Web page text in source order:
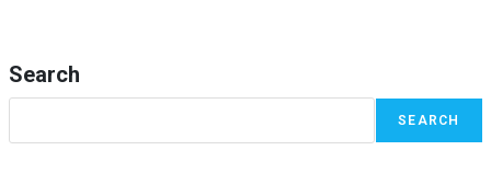
Search
SEARCH